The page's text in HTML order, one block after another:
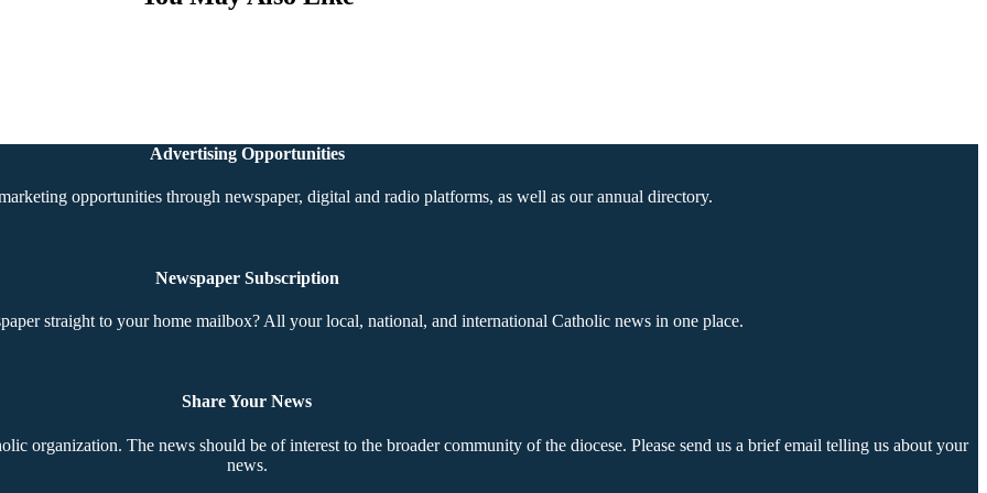
Advertising Opportunities
opportunities through newspaper, digital and radio platforms, as well as our annual directory.
Newspaper Subscription
straight to your home mailbox? All your local, national, and international Catholic news in one place.
Share Your News
organization. The news should be of interest to the broader community of the diocese. Please send us a brief email telling us about your
news.